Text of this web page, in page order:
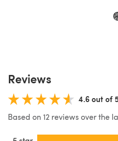
Reviews
4.6 out of
Based on 12 reviews over the